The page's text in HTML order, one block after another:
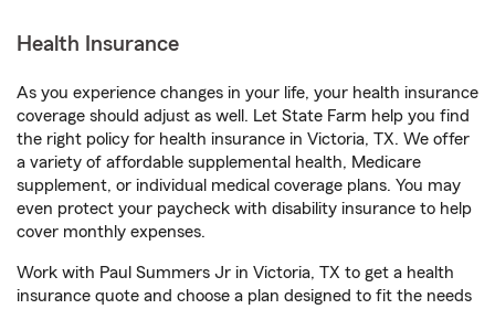
Health Insurance
As you experience changes in your life, your health insurance
coverage should adjust as well. Let State Farm help you find
the right policy for health insurance in Victoria, TX. We offer
a variety of affordable supplemental health, Medicare
supplement, or individual medical coverage plans. You may
even protect your paycheck with disability insurance to help
cover monthly expenses.
Work with Paul Summers Jr in Victoria, TX to get a health
insurance quote and choose a plan designed to fit the needs